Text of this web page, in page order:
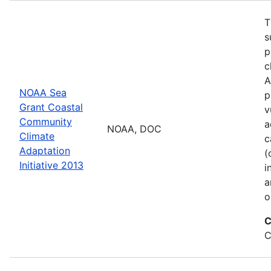
NOAA Sea
Grant Coastal
Community
Climate
Adaptation
Initiative 2013
NOAA, DOC